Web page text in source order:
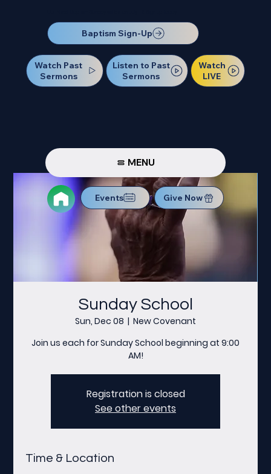
Baptism Sign-Up
Watch Past
Sermons
Listen to Past
Sermons
Watch
LIVE
MENU
Events Give Now
Sunday School
Sun, Dec 08
  |
New Covenant
Join us each for Sunday School beginning at 9:00
AM!
Registration is closed
See other events
Time & Location